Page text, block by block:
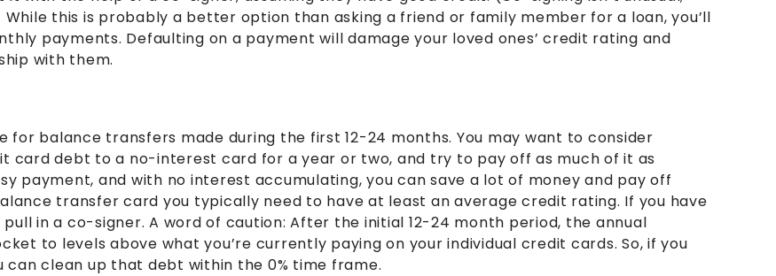
this is probably a better option than asking a friend or family member for a loan, you’ll
payments. Defaulting on a payment will damage your loved ones’ credit rating and
with them.
balance transfers made during the first 12-24 months. You may want to consider
card debt to a no-interest card for a year or two, and try to pay off as much of it as
payment, and with no interest accumulating, you can save a lot of money and pay off
transfer card you typically need to have at least an average credit rating. If you have
in a co-signer. A word of caution: After the initial 12-24 month period, the annual
to levels above what you’re currently paying on your individual credit cards. So, if you
clean up that debt within the 0% time frame.